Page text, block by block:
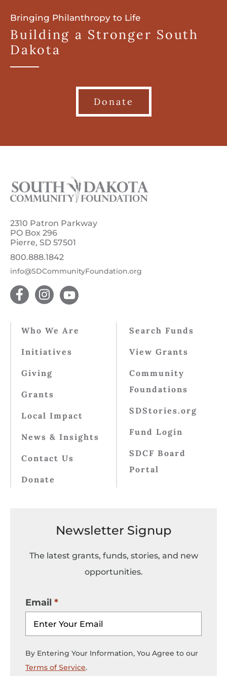
Bringing Philanthropy to Life
Building a Stronger South
Dakota
Donate
2310 Patron Parkway
PO Box 296
Pierre, SD 57501
800.888.1842
info@SDCommunityFoundation.org
Who We Are
Initiatives
Giving
Grants
Local Impact
News & Insights
Contact Us
Donate
Search Funds
View Grants
Community
Foundations
SDStories.org
Fund Login
SDCF Board
Portal
Newsletter Signup
The latest grants, funds, stories, and new
opportunities.
Email
By Entering Your Information, You Agree to our
Terms of Service.